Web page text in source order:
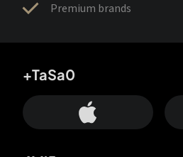
Premium brands
+TaSa0